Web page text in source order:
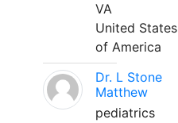
VA
United States
of America
Dr. L Stone
Matthew
pediatrics